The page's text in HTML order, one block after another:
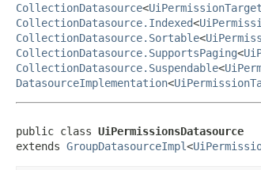
CollectionDatasource<UiPermissionTarget
CollectionDatasource.Indexed<
CollectionDatasource.Sortable<
CollectionDatasource.SupportsPaging<
CollectionDatasource.Suspendable<
DatasourceImplementation<
public class UiPermissionsDatasource
extends GroupDatasourceImpl<